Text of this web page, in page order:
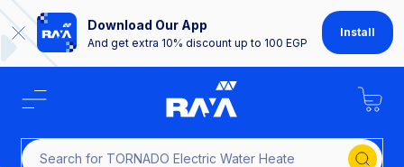
Download Our App
And get extra 10% discount up to 100 EGP
Install
Search for TORNADO Electric Water H